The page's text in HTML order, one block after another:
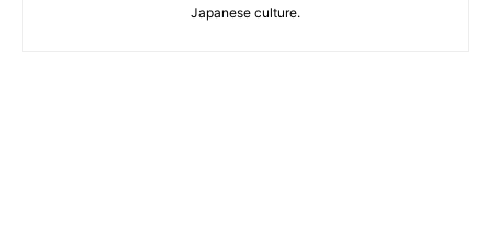
Japanese culture.